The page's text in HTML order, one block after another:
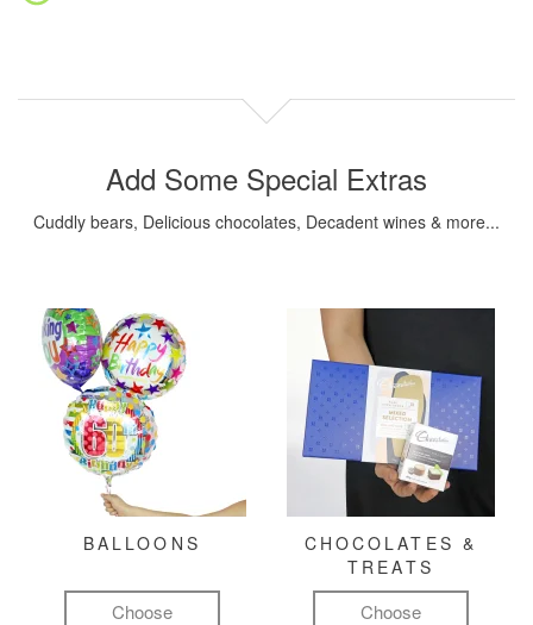
Add Some Special Extras
Cuddly bears, Delicious chocolates, Decadent wines & more...
BALLOONS
Choose
CHOCOLATES &
TREATS
Choose